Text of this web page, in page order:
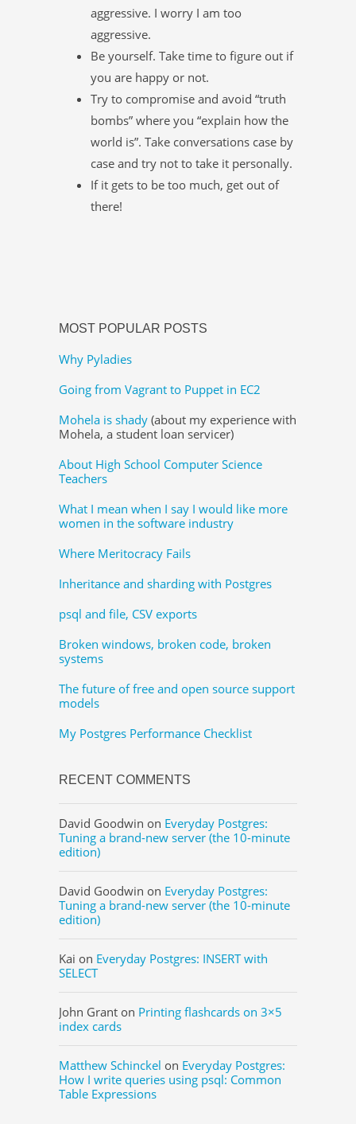
aggressive. I worry I am too
aggressive.
Be yourself. Take time to figure out if
you are happy or not.
Try to compromise and avoid “truth
bombs” where you “explain how the
world is”. Take conversations case by
case and try not to take it personally.
If it gets to be too much, get out of
there!
MOST POPULAR POSTS
Why Pyladies
Going from Vagrant to Puppet in EC2
Mohela is shady (about my experience with
Mohela, a student loan servicer)
About High School Computer Science
Teachers
What I mean when I say I would like more
women in the software industry
Where Meritocracy Fails
Inheritance and sharding with Postgres
psql and file, CSV exports
Broken windows, broken code, broken
systems
The future of free and open source support
models
My Postgres Performance Checklist
RECENT COMMENTS
David Goodwin on Everyday Postgres:
Tuning a brand-new server (the 10-minute
edition)
David Goodwin on Everyday Postgres:
Tuning a brand-new server (the 10-minute
edition)
Kai on Everyday Postgres: INSERT with
SELECT
John Grant on Printing flashcards on 3×5
index cards
Matthew Schinckel on Everyday Postgres:
How I write queries using psql: Common
Table Expressions